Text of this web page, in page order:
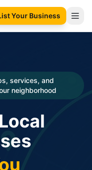
language
Your Business
services, and
neighborhood